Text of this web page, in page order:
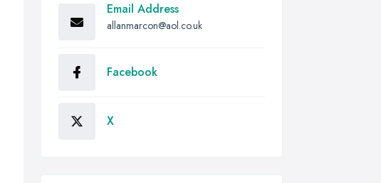
Email Address
allanmarcon@aol.co.uk
Facebook
X